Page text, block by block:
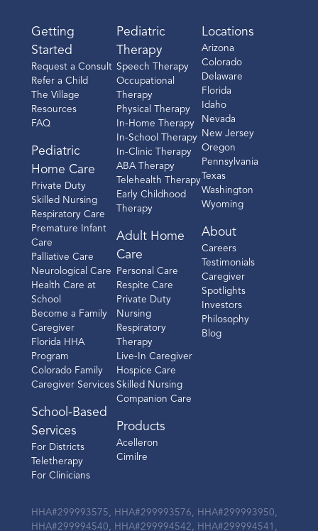
Getting
Started
Request a Consult
Refer a Child
The Village
Resources
FAQ
Pediatric
Home Care
Private Duty
Skilled Nursing
Respiratory Care
Premature Infant
Care
Palliative Care
Neurological Care
Health Care at
School
Become a Family
Caregiver
Florida HHA
Program
Colorado Family
Caregiver Services
School-Based
Services
For Districts
Teletherapy
For Clinicians
Pediatric
Therapy
Speech Therapy
Occupational
Therapy
Physical Therapy
In-Home Therapy
In-School Therapy
In-Clinic Therapy
ABA Therapy
Telehealth Therapy
Early Childhood
Therapy
Adult Home
Care
Personal Care
Respite Care
Private Duty
Nursing
Respiratory
Therapy
Live-In Caregiver
Hospice Care
Skilled Nursing
Companion Care
Products
Acelleron
Cimilre
Locations
Arizona
Colorado
Delaware
Florida
Idaho
Nevada
New Jersey
Oregon
Pennsylvania
Texas
Washington
Wyoming
About
Careers
Testimonials
Caregiver
Spotlights
Investors
Philosophy
Blog
HHA#299993575, HHA#299993576, HHA#299993950,
HHA#299994540, HHA#299994542, HHA#299994541,